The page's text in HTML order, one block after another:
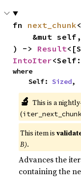
fn next_chunk
) -> Result
IntoIter
where
    Self:
Sized,
🔬 This is a
(
This item is
B).
Advances the
containing the